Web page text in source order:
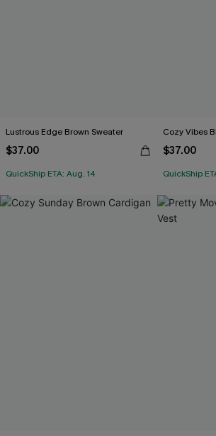
Lustrous Edge Brown Sweater
$37.00
QuickShip ETA: Aug. 14
Cozy Vibes
$37.00
QuickShip